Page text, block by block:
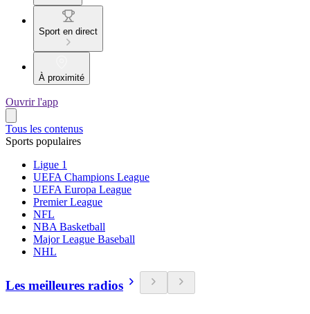
Sport en direct
À proximité
Ouvrir l'app
Tous les contenus
Sports populaires
Ligue 1
UEFA Champions League
UEFA Europa League
Premier League
NFL
NBA Basketball
Major League Baseball
NHL
Les meilleures radios